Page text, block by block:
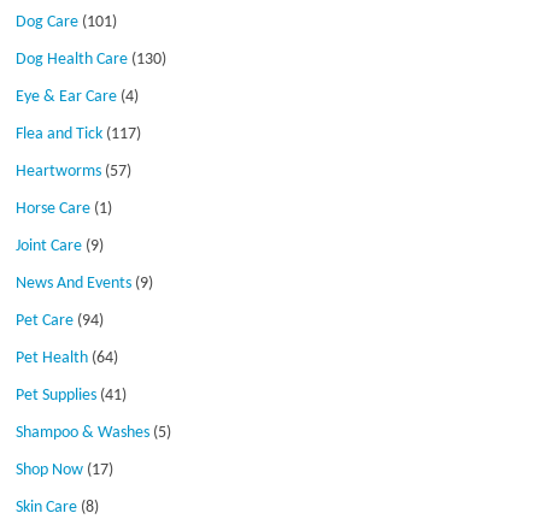
Dog Care (101)
Dog Health Care (130)
Eye & Ear Care (4)
Flea and Tick (117)
Heartworms (57)
Horse Care (1)
Joint Care (9)
News And Events (9)
Pet Care (94)
Pet Health (64)
Pet Supplies (41)
Shampoo & Washes (5)
Shop Now (17)
Skin Care (8)